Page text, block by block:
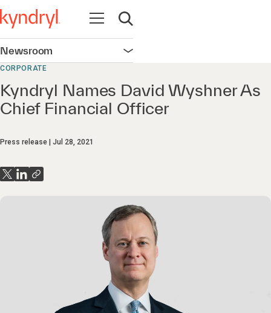
Open navigation
Open search
Newsroom Open navigation
CORPORATE
Kyndryl Names David Wyshner As
Chief Financial Officer
Press release Jul 28, 2021